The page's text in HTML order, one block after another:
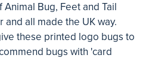
Bug, Feet and Tail
all made the UK way.
these printed logo bugs to
bugs with 'card